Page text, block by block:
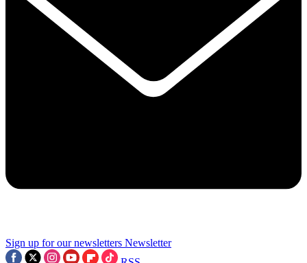
Sign up for our newsletters Newsletter